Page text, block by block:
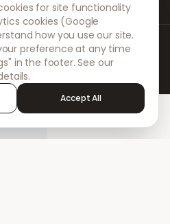
Alle Rechte vorbehalten.
AMEX
for site functionality
cookies (Google
how you use our site.
preference at any time
in the footer. See our
Accept All
Sign in